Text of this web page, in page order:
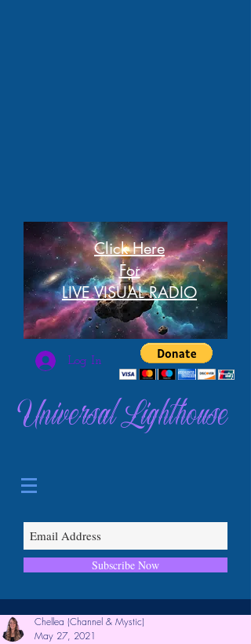
Click Here
For
LIVE VISUAL RADIO
Log In
Universal Lighthouse
Subscribe Now
Chellea (Channel & Mystic)
May 27, 2021